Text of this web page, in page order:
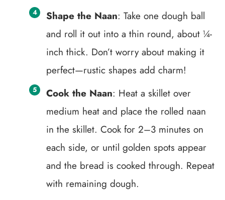
Shape the Naan: Take one dough ball
and roll it out into a thin round, about ¼-
inch thick. Don’t worry about making it
perfect—rustic shapes add charm!
Cook the Naan: Heat a skillet over
medium heat and place the rolled naan
in the skillet. Cook for 2–3 minutes on
each side, or until golden spots appear
and the bread is cooked through. Repeat
with remaining dough.